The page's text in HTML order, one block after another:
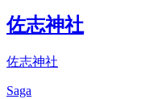
佐志神社
佐志神社
Saga